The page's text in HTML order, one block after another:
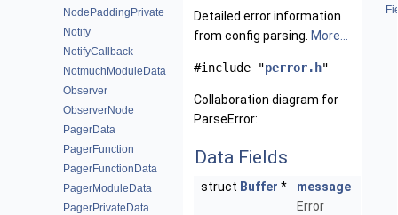
NodePaddingPrivate
Notify
NotifyCallback
NotmuchModuleData
Observer
ObserverNode
PagerData
PagerFunction
PagerFunctionData
PagerModuleData
PagerPrivateData
Detailed error information
from config parsing. More...
#include "perror.h"
Collaboration diagram for
ParseError:
Data Fields
struct Buffer *
message
Error